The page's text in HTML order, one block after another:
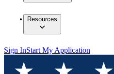
Resources
Sign InStart My Application